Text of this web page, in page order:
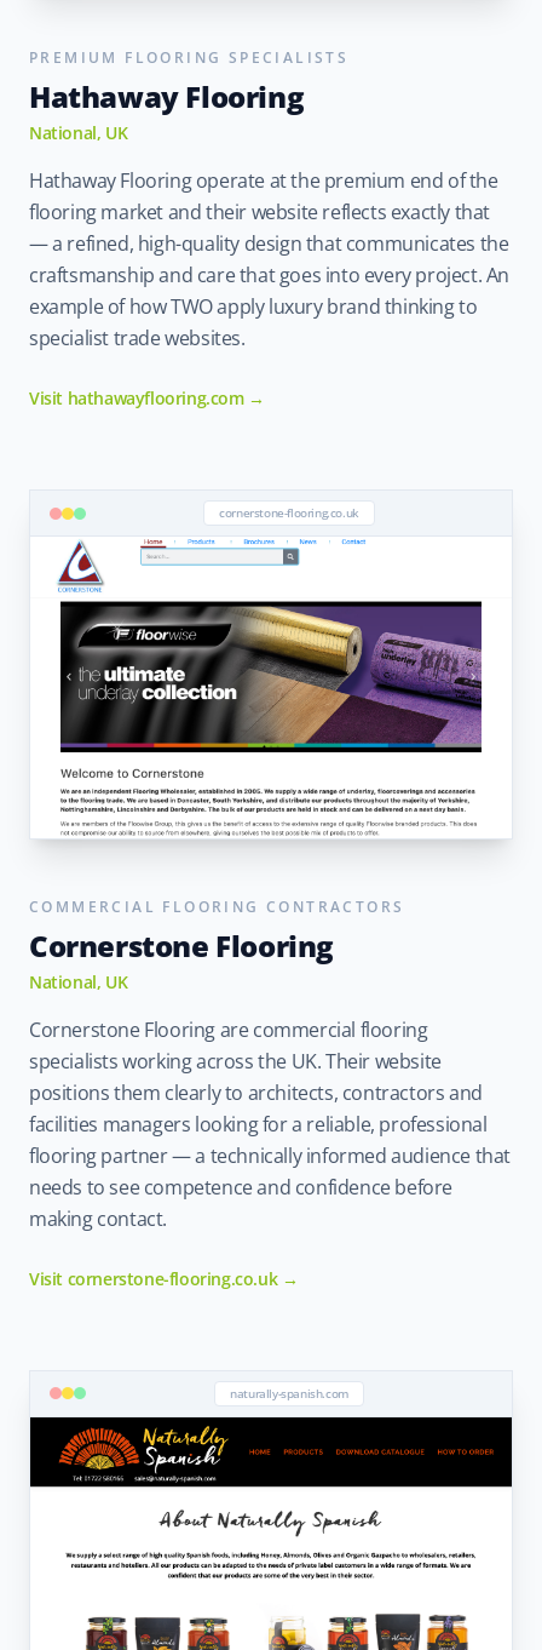
PREMIUM FLOORING SPECIALISTS
Hathaway Flooring
National, UK
Hathaway Flooring operate at the premium end of the
flooring market and their website reflects exactly that
— a refined, high-quality design that communicates the
craftsmanship and care that goes into every project. An
example of how TWO apply luxury brand thinking to
specialist trade websites.
Visit hathawayflooring.com →
cornerstone-flooring.co.uk
COMMERCIAL FLOORING CONTRACTORS
Cornerstone Flooring
National, UK
Cornerstone Flooring are commercial flooring
specialists working across the UK. Their website
positions them clearly to architects, contractors and
facilities managers looking for a reliable, professional
flooring partner — a technically informed audience that
needs to see competence and confidence before
making contact.
Visit cornerstone-flooring.co.uk →
naturally-spanish.com